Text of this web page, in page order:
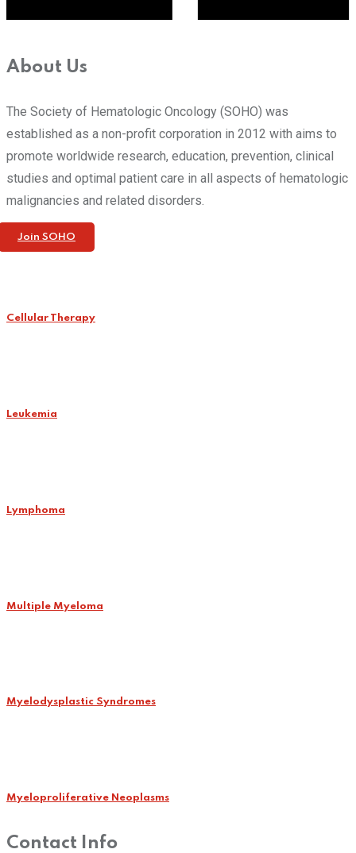
About Us
The Society of Hematologic Oncology (SOHO) was
established as a non-profit corporation in 2012 with aims to
promote worldwide research, education, prevention, clinical
studies and optimal patient care in all aspects of hematologic
malignancies and related disorders.
Join SOHO
Cellular Therapy
Leukemia
Lymphoma
Multiple Myeloma
Myelodysplastic Syndromes
Myeloproliferative Neoplasms
Contact Info